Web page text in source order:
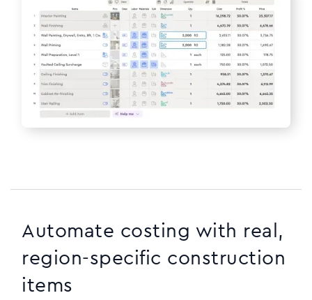
Automate costing with real,
region-specific construction
items